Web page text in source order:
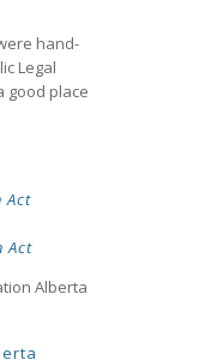
hand-
Legal
good place
Act
Act
Alberta